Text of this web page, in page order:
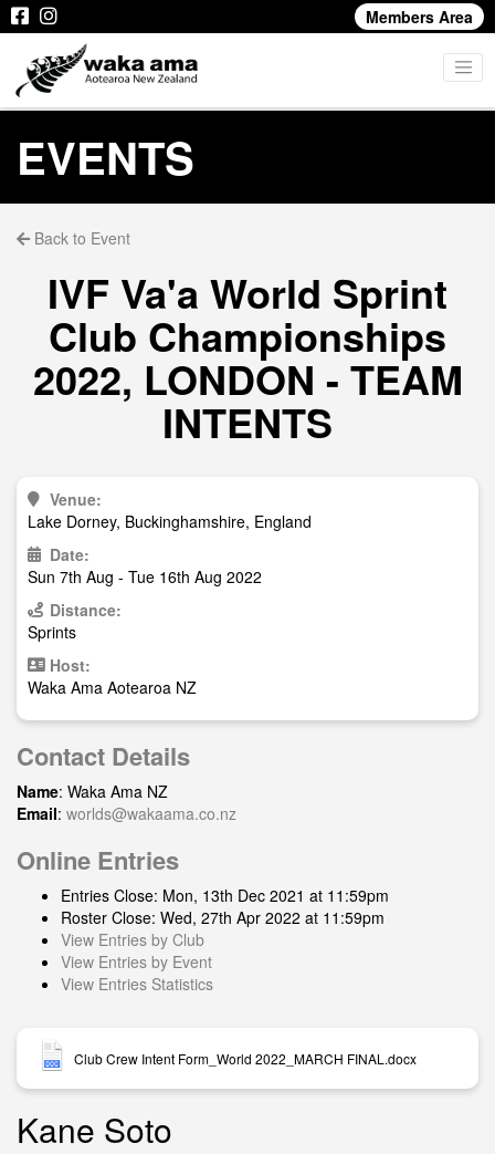
Members Area
EVENTS
Back to Event
IVF Va'a World Sprint
Club Championships
2022, LONDON - TEAM
INTENTS
Venue:
Lake Dorney, Buckinghamshire, England
Date:
Sun 7th Aug - Tue 16th Aug 2022
Distance:
Sprints
Host:
Waka Ama Aotearoa NZ
Contact Details
Name: Waka Ama NZ
Email: worlds@wakaama.co.nz
Online Entries
Entries Close: Mon, 13th Dec 2021 at 11:59pm
Roster Close: Wed, 27th Apr 2022 at 11:59pm
View Entries by Club
View Entries by Event
View Entries Statistics
Club Crew Intent Form_World 2022_MARCH FINAL.docx
Kane Soto